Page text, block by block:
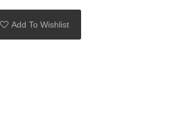
Add To Wishlist